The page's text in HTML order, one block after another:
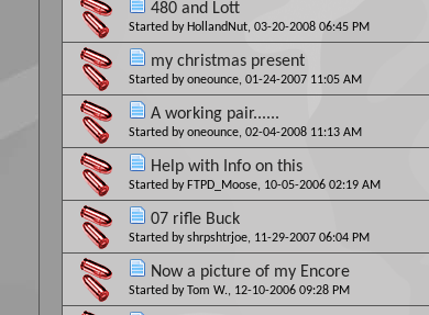
480 and Lott
Started by HollandNut, 03-20-2008 06:45 PM
my christmas present
Started byoneounce, 01-24-2007 11:05 AM
A working pair......
Started byoneounce, 02-04-2008 11:13 AM
Help with Info on this
Started by FTPD_Moose, 10-05-2006 02:19 AM
07 rifle Buck
Started byshrpshtrjoe, 11-29-2007 06:04 PM
Now a picture of my Encore
Started by Tom W., 12-10-2006 09:28 PM